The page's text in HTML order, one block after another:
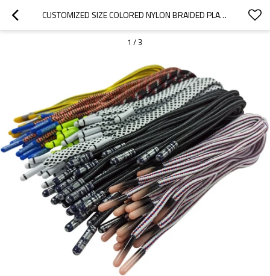
CUSTOMIZED SIZE COLORED NYLON BRAIDED PLASTIC TIP HANDLE ROPE SUPPLIERS FOR PAPER BAGS
1 /3